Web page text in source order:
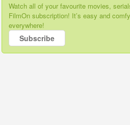
Watch all of your favourite movies,
FilmOn subscription! It’s easy and
everywhere!
Subscribe